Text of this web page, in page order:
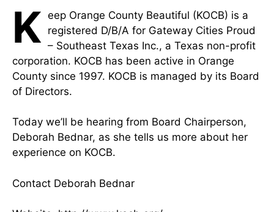
K eep Orange County Beautiful (KOCB) is a
registered D/B/A for Gateway Cities Proud
– Southeast Texas Inc., a Texas non-profit
corporation. KOCB has been active in Orange
County since 1997. KOCB is managed by its Board
of Directors.
Today we’ll be hearing from Board Chairperson,
Deborah Bednar, as she tells us more about her
experience on KOCB.
Contact Deborah Bednar